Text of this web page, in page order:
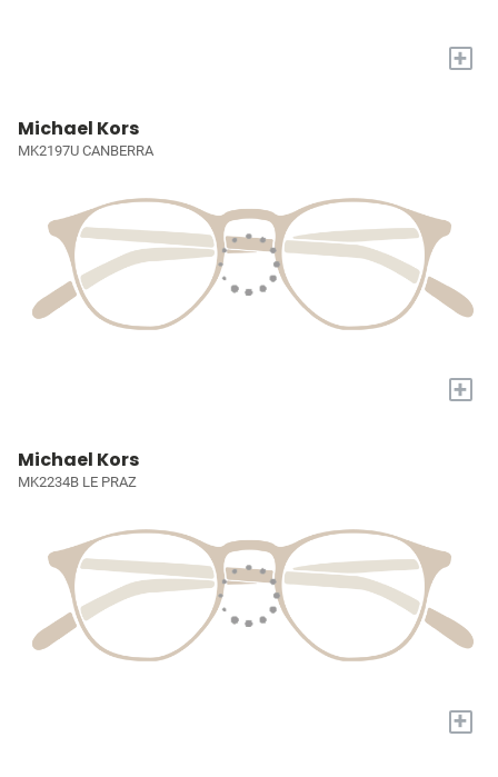
+
Michael Kors
MK2197U CANBERRA
+
Michael Kors
MK2234B LE PRAZ
+